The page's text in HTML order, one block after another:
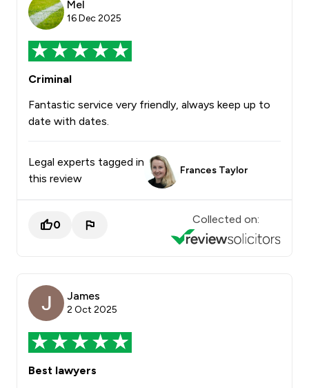
Mel
16 Dec 2025
Criminal
Fantastic service very friendly, always keep up to
date with dates.
Legal experts tagged in
this review
Frances Taylor
0 Collected on:
James
2 Oct 2025
Best lawyers